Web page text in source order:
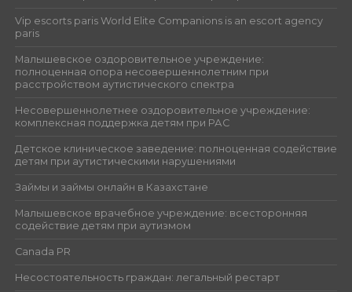
Vip escorts paris World Elite Companions is an escort agency
paris
Малышевское оздоровительное учреждение:
полноценная опора несовершеннолетним при
расстройством аутистического спектра
Несовершеннолетнее оздоровительное учреждение:
комплексная поддержка детям при РАС
Детское клиническое заведение: полноценная содействие
детям при аутистическими нарушениями
Займы и займы онлайн в Казахстане
Малышевское врачебное учреждение: всесторонняя
содействие детям при аутизмом
Canada PR
Несостоятельность граждан: легальный рестарт